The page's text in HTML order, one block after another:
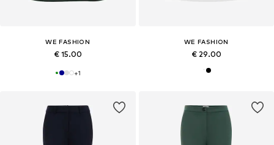
WE FASHION
€ 15.00
+1
WE FASHION
€ 29.00